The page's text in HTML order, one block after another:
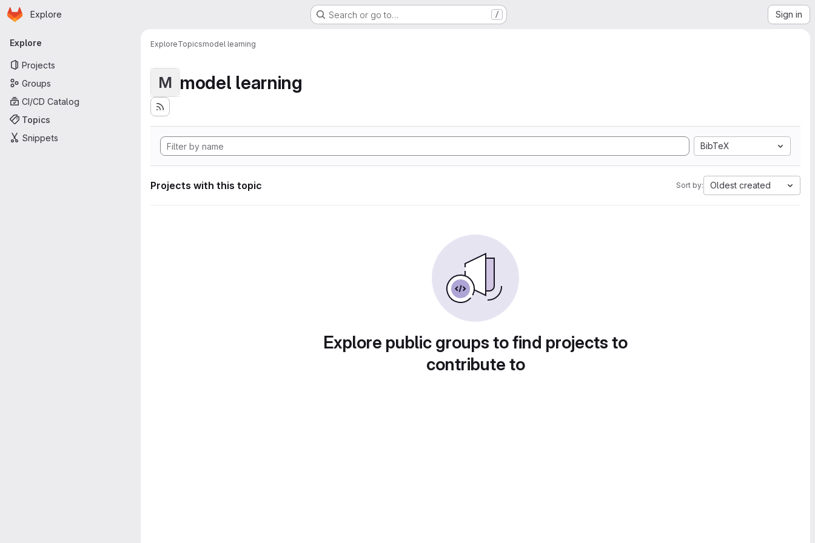
Skip to main content
Homepage
Explore Search or go to… / Sign in
Primary navigation
Explore
Projects
Groups
CI/CD Catalog
Topics
Snippets
ExploreTopicsmodel learning
M model learning
BibTeX
Projects with this topic Sort by: Oldest created
Explore public groups to find projects to
contribute to